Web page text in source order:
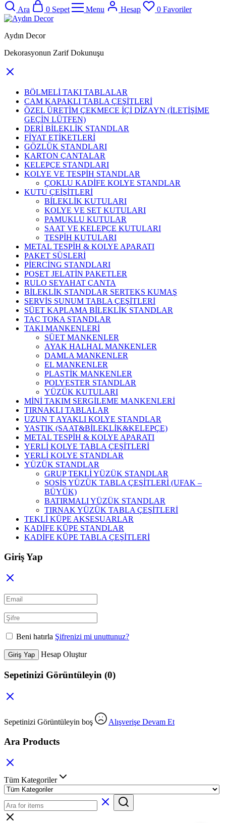
Ara
0 Sepet Menu Hesap 0 Favoriler
Aydın Decor
Dekorasyonun Zarif Dokunuşu
BÖLMELİ TAKI TABLALAR
CAM KAPAKLI TABLA ÇEŞİTLERİ
ÖZEL ÜRETİM ÇEKMECE İÇİ DİZAYN (İLETİŞİME
GEÇİN LÜTFEN)
DERİ BİLEKLİK STANDLAR
FİYAT ETİKETLERİ
GÖZLÜK STANDLARI
KARTON ÇANTALAR
KELEPÇE STANDLARI
KOLYE VE TESPİH STANDLAR
ÇOKLU KADİFE KOLYE STANDLAR
KUTU ÇEİŞİTLERİ
BİLEKLİK KUTULARI
KOLYE VE SET KUTULARI
PAMUKLU KUTULAR
SAAT VE KELEPÇE KUTULARI
TESPİH KUTULARI
METAL TESPİH & KOLYE APARATI
PAKET SÜSLERİ
PİERCİNG STANDLARI
POŞET JELATİN PAKETLER
RULO SEYAHAT ÇANTA
BİLEKLİK STANDLAR SERTEKS KUMAŞ
SERVİS SUNUM TABLA ÇEŞİTLERİ
SÜET KAPLAMA BİLEKLİK STANDLAR
TAÇ TOKA STANDLAR
TAKI MANKENLERİ
SÜET MANKENLER
AYAK HALHAL MANKENLER
DAMLA MANKENLER
EL MANKENLER
PLASTİK MANKENLER
POLYESTER STANDLAR
YÜZÜK KUTULARI
MİNİ TAKIM SERGİLEME MANKENLERİ
TIRNAKLI TABLALAR
UZUN T AYAKLI KOLYE STANDLAR
YASTIK (SAAT&BİLEKLİK&KELEPÇE)
METAL TESPİH & KOLYE APARATI
YERLİ KOLYE TABLA ÇEŞİTLERİ
YERLİ KOLYE STANDLAR
YÜZÜK STANDLAR
GRUP TEKLİ YÜZÜK STANDLAR
SOSİS YÜZÜK TABLA ÇEŞİTLERİ (UFAK –
BÜYÜK)
BATIRMALI YÜZÜK STANDLAR
TIRNAK YÜZÜK TABLA ÇEŞİTLERİ
TEKLİ KÜPE AKSESUARLAR
KADİFE KÜPE STANDLAR
KADİFE KÜPE TABLA ÇEŞİTLERİ
Giriş Yap
Beni hatırla Şifrenizi mi unuttunuz?
Giriş Yap Hesap Oluştur
Sepetinizi Görüntüleyin (0)
Sepetinizi Görüntüleyin boş Alışverişe Devam Et
Ara Products
Tüm Kategoriler